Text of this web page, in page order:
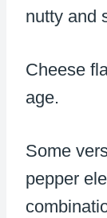
nutty and
Cheese
age.
Some
pepper